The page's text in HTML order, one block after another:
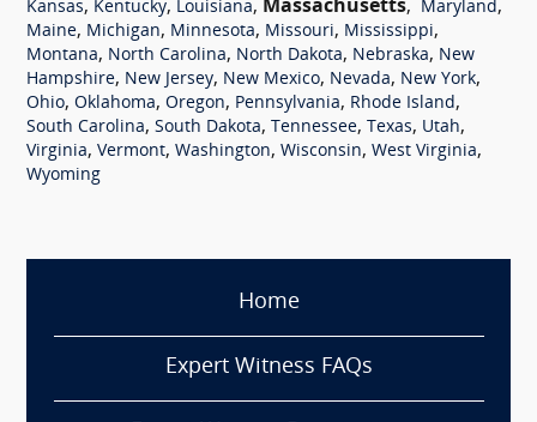
Kansas, Kentucky, Louisiana, Massachusetts, Maryland,
Maine, Michigan, Minnesota, Missouri, Mississippi,
Montana, North Carolina, North Dakota, Nebraska, New
Hampshire, New Jersey, New Mexico, Nevada, New York,
Ohio, Oklahoma, Oregon, Pennsylvania, Rhode Island,
South Carolina, South Dakota, Tennessee, Texas, Utah,
Virginia, Vermont, Washington, Wisconsin, West Virginia,
Wyoming
Home
Expert Witness FAQs